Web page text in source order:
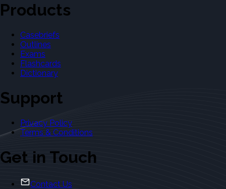
Products
Casebriefs
Outlines
Exams
Flashcards
Dictionary
Support
Privacy Policy
Terms & Conditions
Get in Touch
Contact Us